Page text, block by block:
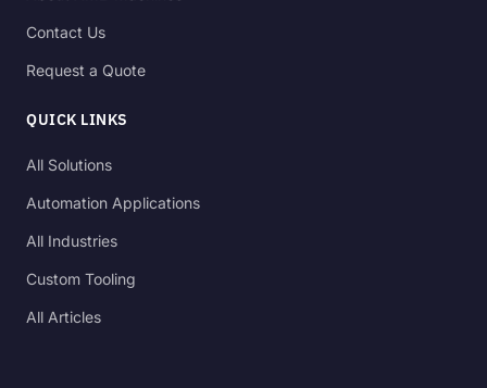
Contact Us
Request a Quote
QUICK LINKS
All Solutions
Automation Applications
All Industries
Custom Tooling
All Articles